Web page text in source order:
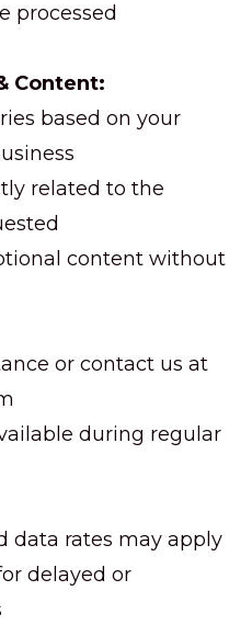
processed
Content:
based on your
related to the
content without
or contact us at
during regular
data rates may apply
delayed or